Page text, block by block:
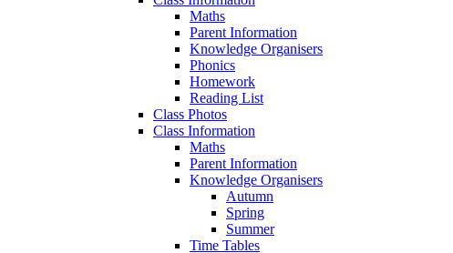
Maths
Parent Information
Knowledge Organisers
Phonics
Homework
Reading List
Class Photos
Class Information
Maths
Parent Information
Knowledge Organisers
Autumn
Spring
Summer
Time Tables